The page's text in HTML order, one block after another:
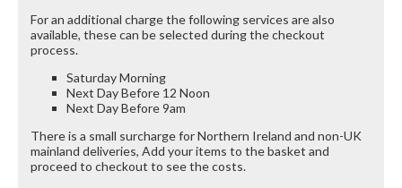
For an additional charge the following services are also
available, these can be selected during the checkout
process.
Saturday Morning
Next Day Before 12 Noon
Next Day Before 9am
There is a small surcharge for Northern Ireland and non-UK
mainland deliveries, Add your items to the basket and
proceed to checkout to see the costs.